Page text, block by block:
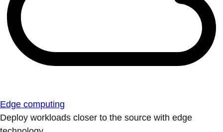
Edge computing
Deploy workloads closer to the source with edge